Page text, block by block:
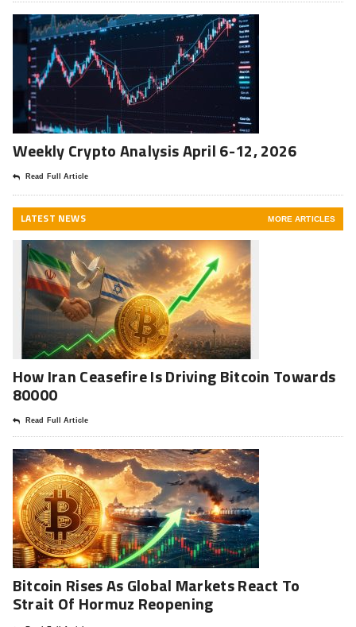
Weekly Crypto Analysis April 6-12, 2026
Read Full Article
LATEST NEWS MORE ARTICLES
How Iran Ceasefire Is Driving Bitcoin Towards
80000
Read Full Article
Bitcoin Rises As Global Markets React To
Strait Of Hormuz Reopening